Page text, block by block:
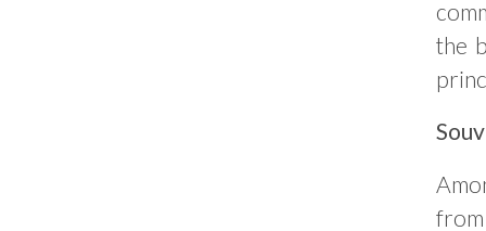
the
from